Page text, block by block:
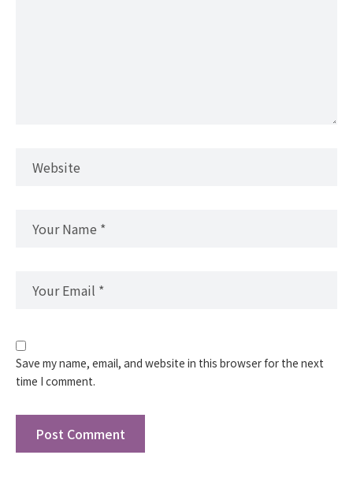
Save my name, email, and website in this browser for the next
time I comment.